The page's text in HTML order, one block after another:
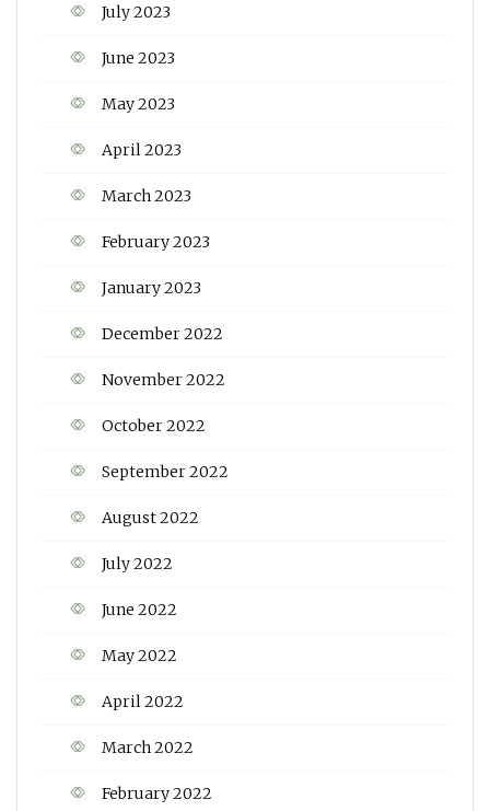
July 2023
June 2023
May 2023
April 2023
March 2023
February 2023
January 2023
December 2022
November 2022
October 2022
September 2022
August 2022
July 2022
June 2022
May 2022
April 2022
March 2022
February 2022